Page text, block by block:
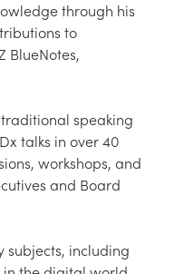
through his
to
BlueNotes,
speaking
talks in over 40
workshops, and
and Board
subjects, including